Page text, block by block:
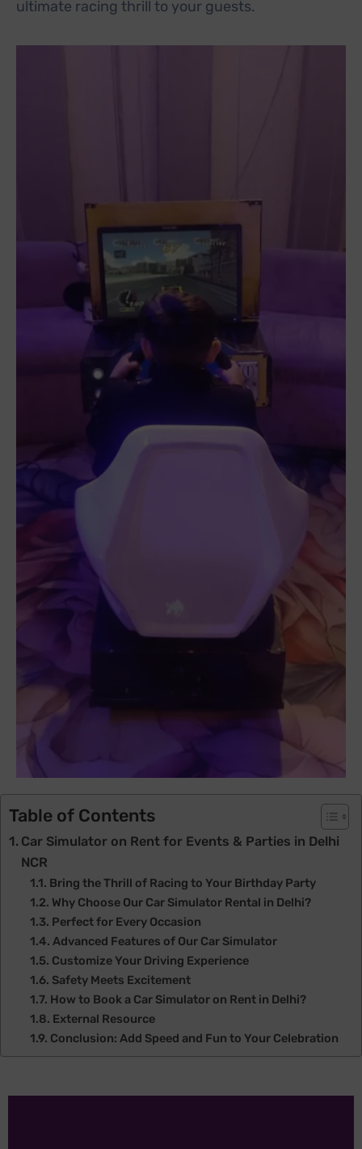
ultimate racing thrill to your guests.
Table of Contents
Car Simulator on Rent for Events & Parties in Delhi
NCR
Bring the Thrill of Racing to Your Birthday Party
Why Choose Our Car Simulator Rental in Delhi?
Perfect for Every Occasion
Advanced Features of Our Car Simulator
Customize Your Driving Experience
Safety Meets Excitement
How to Book a Car Simulator on Rent in Delhi?
External Resource
Conclusion: Add Speed and Fun to Your Celebration